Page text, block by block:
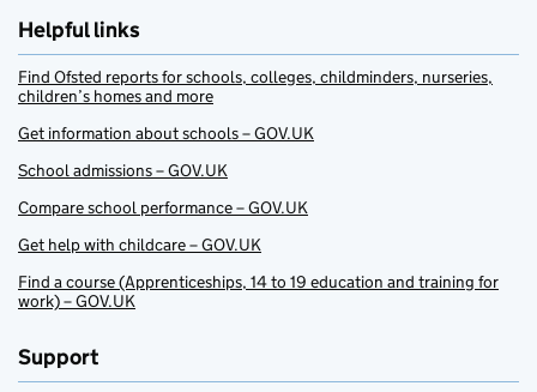
Helpful links
Find Ofsted reports for schools, colleges, childminders, nurseries,
children’s homes and more
Get information about schools – GOV.UK
School admissions – GOV.UK
Compare school performance – GOV.UK
Get help with childcare – GOV.UK
Find a course (Apprenticeships, 14 to 19 education and training for
work) – GOV.UK
Support